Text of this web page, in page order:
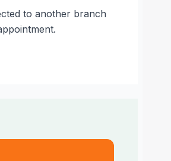
to another branch